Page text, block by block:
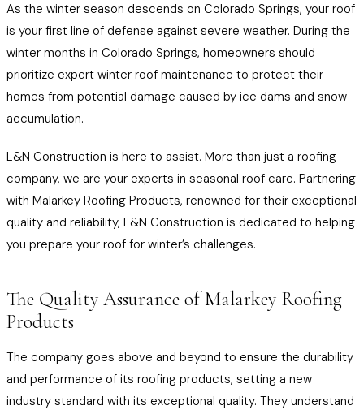
As the winter season descends on Colorado Springs, your roof
is your first line of defense against severe weather. During the
winter months in Colorado Springs, homeowners should
prioritize expert winter roof maintenance to protect their
homes from potential damage caused by ice dams and snow
accumulation.
L&N Construction is here to assist. More than just a roofing
company, we are your experts in seasonal roof care. Partnering
with Malarkey Roofing Products, renowned for their exceptional
quality and reliability, L&N Construction is dedicated to helping
you prepare your roof for winter’s challenges.
The Quality Assurance of Malarkey Roofing
Products
The company goes above and beyond to ensure the durability
and performance of its roofing products, setting a new
industry standard with its exceptional quality. They understand